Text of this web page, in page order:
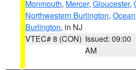
Monmouth, Mercer, Gloucester,
Northwestern Burlington, Ocean
Burlington, in NJ
VTEC# 8 (CON) Issued: 09:00
AM